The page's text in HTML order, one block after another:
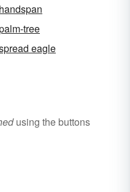
handspan
tree
eagle
using the buttons